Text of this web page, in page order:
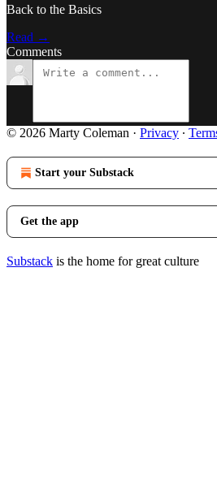
Back to the Basics
Read →
Comments
© 2026 Marty Coleman · Privacy ∙
Start your Substack
Get the app
Substack is the home for great culture